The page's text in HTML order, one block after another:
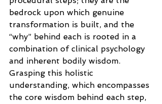
bedrock upon which genuine
transformation is built, and the
“why” behind each is rooted in a
combination of clinical psychology
and inherent bodily wisdom.
Grasping this holistic
understanding, which encompasses
the core wisdom behind each step,